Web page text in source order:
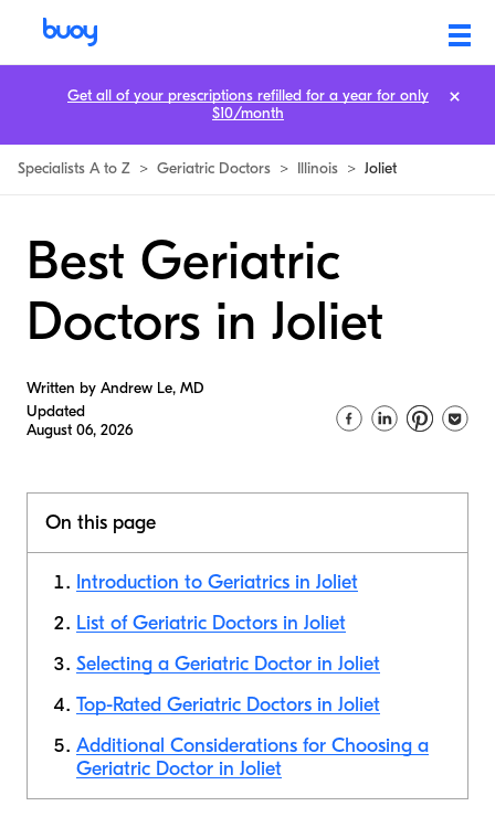
Specialists A to Z > Geriatric Doctors > Illinois > Joliet
Best Geriatric
Doctors in Joliet
Written by Andrew Le, MD
Updated
August 06, 2026
On this page
Introduction to Geriatrics in Joliet
List of Geriatric Doctors in Joliet
Selecting a Geriatric Doctor in Joliet
Top-Rated Geriatric Doctors in Joliet
Additional Considerations for Choosing a
Geriatric Doctor in Joliet
Get all of your prescriptions refilled for a year for only
$10/month